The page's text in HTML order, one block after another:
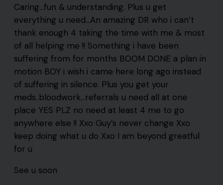
Caring…fun & understanding. Plus u get
everything u need…An amazing DR who i can’t
thank enough 4 taking the time with me & most
of all helping me !! Something i have been
suffering from for months BOOM DONE a plan in
motion BOY i wish i came here long ago instead
of suffering in silence. Plus you get your
meds..bloodwork…referrals u need all at one
place YES PLZ no need at least 4 me to go
anywhere else !! Xxo Guy’s never change Xxo
keep doing what u do Xxo I am beyond greatful
for u
See u soon